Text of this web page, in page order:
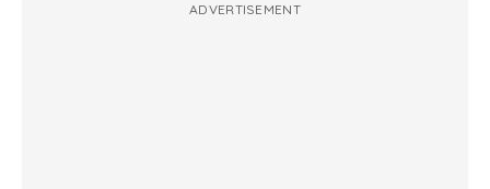
ADVERTISEMENT